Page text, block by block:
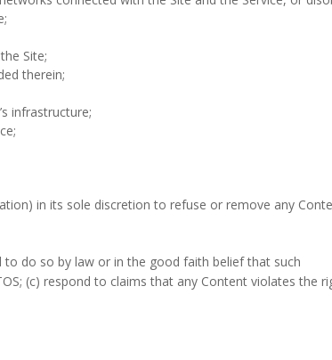
Site;
therein;
infrastructure;
in its sole discretion to refuse or remove any
do so by law or in the good faith belief that such
(c) respond to claims that any Content violates the